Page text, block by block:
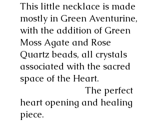
This little necklace is made
mostly in Green Aventurine,
with the addition of Green
Moss Agate and Rose
Quartz beads, all crystals
associated with the sacred
space of the Heart.
The perfect
heart opening and healing
piece.